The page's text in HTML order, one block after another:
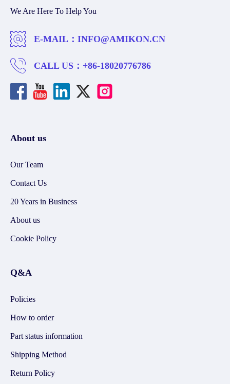
We Are Here To Help You
E-MAIL： INFO@AMIKON.CN
CALL US： +86-18020776786
About us
Our Team
Contact Us
20 Years in Business
About us
Cookie Policy
Q&A
Policies
How to order
Part status information
Shipping Method
Return Policy